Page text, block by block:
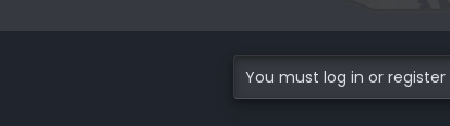
You must log in or